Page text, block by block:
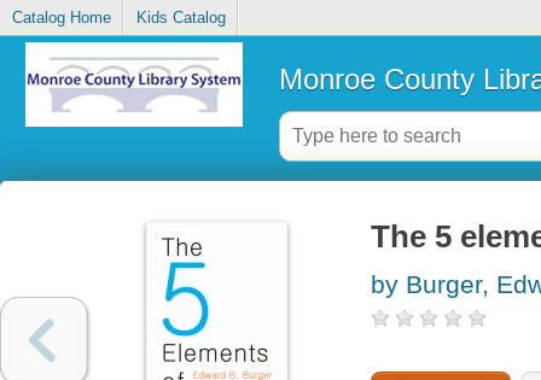
Catalog Home Kids Catalog
Monroe County
The 5
by Burger,